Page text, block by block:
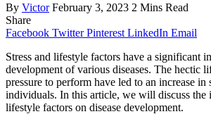
By Victor February 3, 2023 2 Mins Read
Share
Facebook Twitter Pinterest LinkedIn Email
Stress and lifestyle factors have a significant
development of various diseases. The hectic
pressure to perform have led to an increase in
individuals. In this article, we will discuss the
lifestyle factors on disease development.